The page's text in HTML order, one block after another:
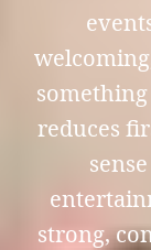
reduces
strong,